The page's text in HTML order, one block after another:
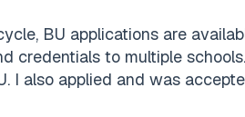
BU applications are
credentials to multiple
I also applied and was